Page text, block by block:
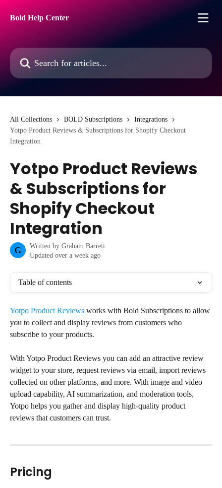
Bold Help Center
Search for articles...
All Collections BOLD Subscriptions
Integrations
Yotpo Product Reviews & Subscriptions for Shopify Checkout
Integration
Yotpo Product Reviews
& Subscriptions for
Shopify Checkout
Integration
G Written by Graham Barrett
Updated over a week ago
Table of contents
Yotpo Product Reviews works with Bold Subscriptions to allow
you to collect and display reviews from customers who
subscribe to your products.
With Yotpo Product Reviews you can add an attractive review
widget to your store, request reviews via email, import reviews
collected on other platforms, and more. With image and video
upload capability, AI summarization, and moderation tools,
Yotpo helps you gather and display high-quality product
reviews that customers can trust.
Pricing